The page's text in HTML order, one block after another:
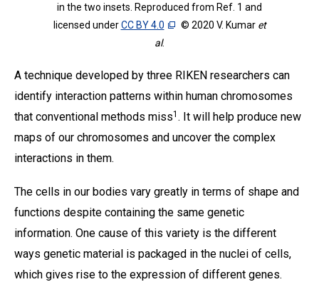
in the two insets. Reproduced from Ref. 1 and
licensed underCC BY 4.0 © 2020 V. Kumar et
al.
A technique developed by three RIKEN researchers can
identify interaction patterns within human chromosomes
that conventional methods miss1 . It will help produce new
maps of our chromosomes and uncover the complex
interactions in them.
The cells in our bodies vary greatly in terms of shape and
functions despite containing the same genetic
information. One cause of this variety is the different
ways genetic material is packaged in the nuclei of cells,
which gives rise to the expression of different genes.